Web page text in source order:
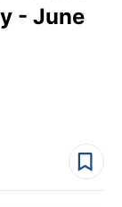
- June